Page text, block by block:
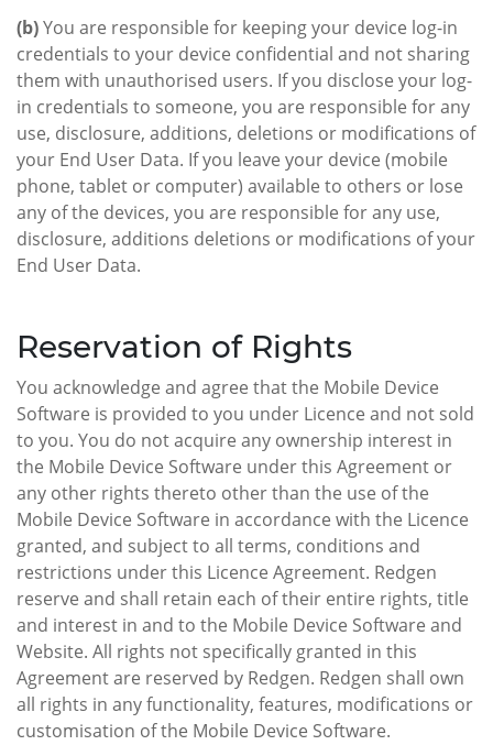
(b)You are responsible for keeping your device log-in
credentials to your device confidential and not sharing
them with unauthorised users. If you disclose your log-
in credentials to someone, you are responsible for any
use, disclosure, additions, deletions or modifications of
your End User Data. If you leave your device (mobile
phone, tablet or computer) available to others or lose
any of the devices, you are responsible for any use,
disclosure, additions deletions or modifications of your
End User Data.
Reservation of Rights
You acknowledge and agree that the Mobile Device
Software is provided to you under Licence and not sold
to you. You do not acquire any ownership interest in
the Mobile Device Software under this Agreement or
any other rights thereto other than the use of the
Mobile Device Software in accordance with the Licence
granted, and subject to all terms, conditions and
restrictions under this Licence Agreement. Redgen
reserve and shall retain each of their entire rights, title
and interest in and to the Mobile Device Software and
Website. All rights not specifically granted in this
Agreement are reserved by Redgen. Redgen shall own
all rights in any functionality, features, modifications or
customisation of the Mobile Device Software.